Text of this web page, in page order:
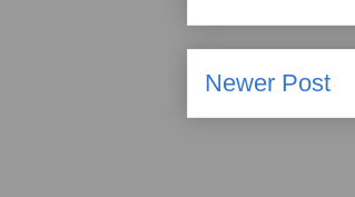
Newer Post